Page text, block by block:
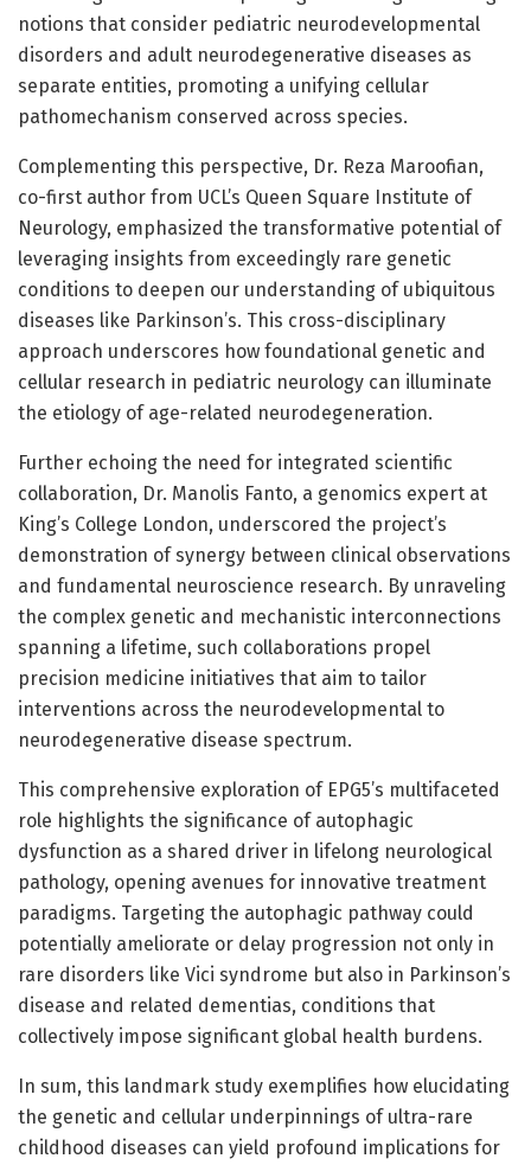
notions that consider pediatric neurodevelopmental
disorders and adult neurodegenerative diseases as
separate entities, promoting a unifying cellular
pathomechanism conserved across species.
Complementing this perspective, Dr. Reza Maroofian,
co-first author from UCL’s Queen Square Institute of
Neurology, emphasized the transformative potential of
leveraging insights from exceedingly rare genetic
conditions to deepen our understanding of ubiquitous
diseases like Parkinson’s. This cross-disciplinary
approach underscores how foundational genetic and
cellular research in pediatric neurology can illuminate
the etiology of age-related neurodegeneration.
Further echoing the need for integrated scientific
collaboration, Dr. Manolis Fanto, a genomics expert at
King’s College London, underscored the project’s
demonstration of synergy between clinical observations
and fundamental neuroscience research. By unraveling
the complex genetic and mechanistic interconnections
spanning a lifetime, such collaborations propel
precision medicine initiatives that aim to tailor
interventions across the neurodevelopmental to
neurodegenerative disease spectrum.
This comprehensive exploration of EPG5’s multifaceted
role highlights the significance of autophagic
dysfunction as a shared driver in lifelong neurological
pathology, opening avenues for innovative treatment
paradigms. Targeting the autophagic pathway could
potentially ameliorate or delay progression not only in
rare disorders like Vici syndrome but also in Parkinson’s
disease and related dementias, conditions that
collectively impose significant global health burdens.
In sum, this landmark study exemplifies how elucidating
the genetic and cellular underpinnings of ultra-rare
childhood diseases can yield profound implications for